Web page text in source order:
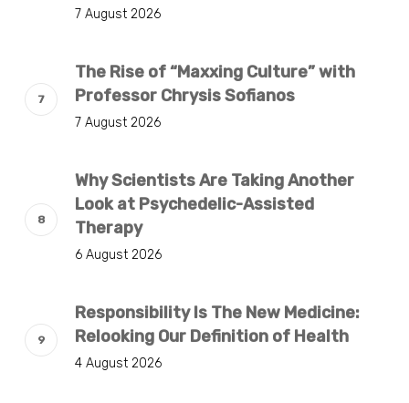
7 August 2026
The Rise of “Maxxing Culture” with
Professor Chrysis Sofianos
7 August 2026
Why Scientists Are Taking Another
Look at Psychedelic-Assisted
Therapy
6 August 2026
Responsibility Is The New Medicine:
Relooking Our Definition of Health
4 August 2026